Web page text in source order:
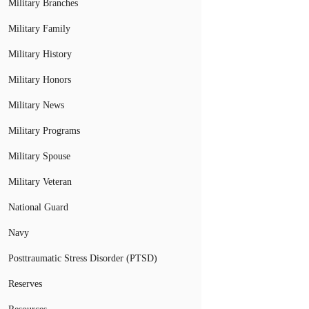
Military Branches
Military Family
Military History
Military Honors
Military News
Military Programs
Military Spouse
Military Veteran
National Guard
Navy
Posttraumatic Stress Disorder (PTSD)
Reserves